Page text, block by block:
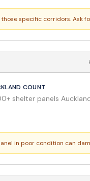
specific corridors. Ask
COUNT
shelter panels
in poor condition can